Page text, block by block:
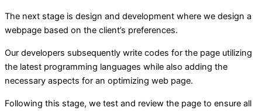
The next stage is design and development where we design a
webpage based on the client’s preferences.
Our developers subsequently write codes for the page utilizing
the latest programming languages while also adding the
necessary aspects for an optimizing web page.
Following this stage, we test and review the page to ensure all